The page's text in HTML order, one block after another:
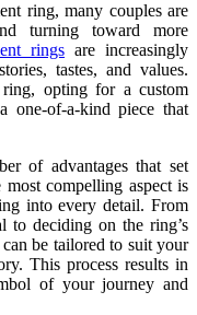
ring, many couples are
turning toward more
rings are increasingly
tastes, and values.
ring, opting for a custom
one-of-a-kind piece that
of advantages that set
compelling aspect is
into every detail. From
to deciding on the ring’s
be tailored to suit your
This process results in
of your journey and